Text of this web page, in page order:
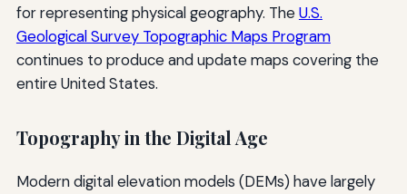
for representing physical geography. TheU.S.
Geological Survey Topographic Maps Program
continues to produce and update maps covering the
entire United States.
Topography in the Digital Age
Modern digital elevation models (DEMs) have largely